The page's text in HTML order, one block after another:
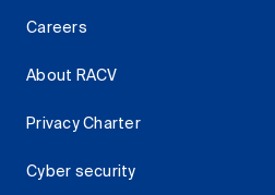
Careers
About RACV
Privacy Charter
Cyber security